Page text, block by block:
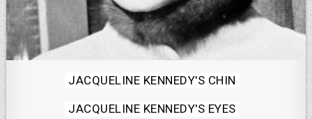
Posted
in
JACQUELINE KENNEDY'S CHIN
JACQUELINE KENNEDY'S EYES